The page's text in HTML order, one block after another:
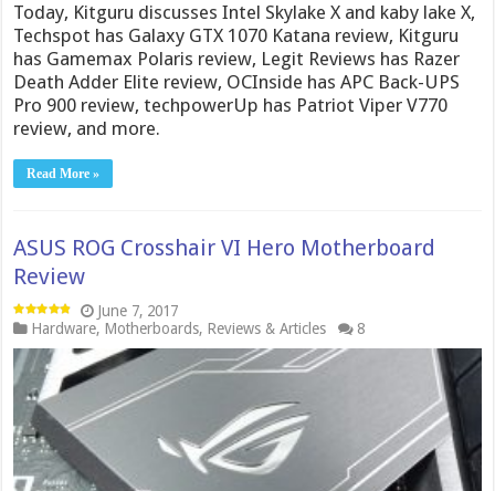
Today, Kitguru discusses Intel Skylake X and kaby lake X,
Techspot has Galaxy GTX 1070 Katana review, Kitguru
has Gamemax Polaris review, Legit Reviews has Razer
Death Adder Elite review, OCInside has APC Back-UPS
Pro 900 review, techpowerUp has Patriot Viper V770
review, and more.
Read More »
ASUS ROG Crosshair VI Hero Motherboard
Review
June 7, 2017
Hardware, Motherboards, Reviews & Articles 8